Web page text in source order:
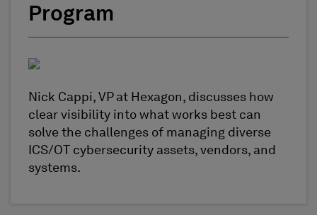
Program
Nick Cappi, VP at Hexagon, discusses how
clear visibility into what works best can
solve the challenges of managing diverse
ICS/OT cybersecurity assets, vendors, and
systems.